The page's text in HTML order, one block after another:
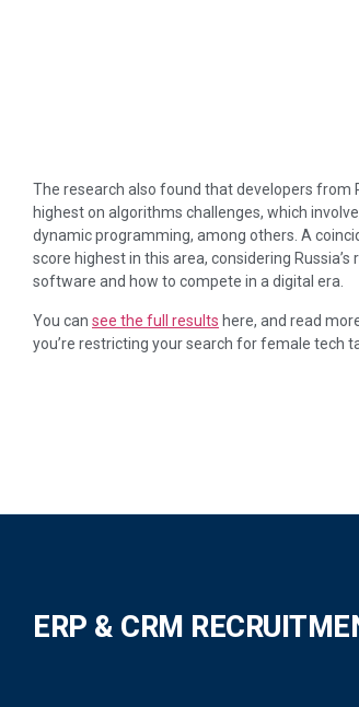
The research also found that developers from
highest on algorithms challenges, which
dynamic programming, among others. A
score highest in this area, considering
software and how to compete in a digital era.
You can see the full results here, and read
you’re restricting your search for female tech
ERP & CRM